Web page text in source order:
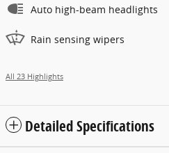
Auto high-beam headlights
Rain sensing wipers
All 23 Highlights
Detailed Specifications